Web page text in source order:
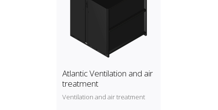
Atlantic Ventilation and air
treatment
Ventilation and air treatment